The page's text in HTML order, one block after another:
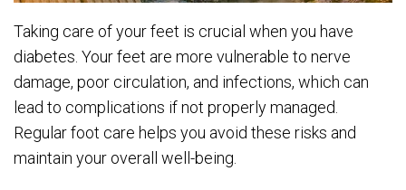
Taking care of your feet is crucial when you have
diabetes. Your feet are more vulnerable to nerve
damage, poor circulation, and infections, which can
lead to complications if not properly managed.
Regular foot care helps you avoid these risks and
maintain your overall well-being.